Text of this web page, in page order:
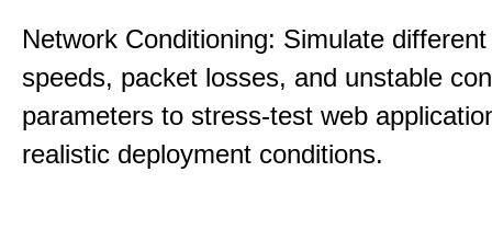
Network Conditioning: Simulate
speeds, packet losses, and unstable
parameters to stress-test web
realistic deployment conditions.